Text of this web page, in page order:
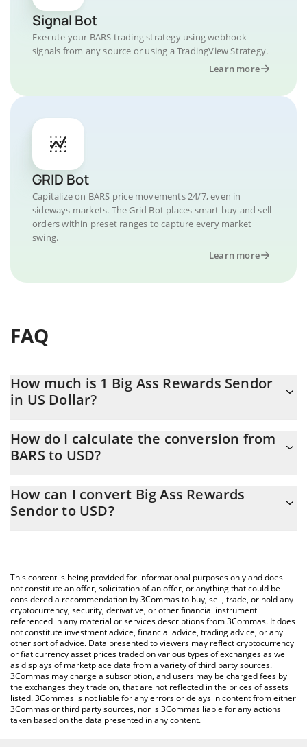
Signal Bot
Execute your BARS trading strategy using webhook
signals from any source or using a TradingView Strategy.
Learn more
GRID Bot
Capitalize on BARS price movements 24/7, even in
sideways markets. The Grid Bot places smart buy and sell
orders within preset ranges to capture every market
swing.
Learn more
FAQ
How much is 1 Big Ass Rewards Sendor
in US Dollar?
At this moment, 1 Big Ass Rewards Sendor equals 0.00011953
How do I calculate the conversion from
BARS to USD?
easily calculate the conversion price of BARS to USD by simply
entering the amount of Big Ass Rewards Sendor in the
You can also use our Big Ass Rewards Sendor price table above
to check the latest Big Ass Rewards Sendor price in major fiat
and crypto currencies.
How can I convert Big Ass Rewards
Sendor to USD?
This content is being provided for informational purposes only and does
not constitute an offer, solicitation of an offer, or anything that could be
considered a recommendation by 3Commas to buy, sell, trade, or hold any
cryptocurrency, security, derivative, or other financial instrument
referenced in any material or services descriptions from 3Commas. It does
not constitute investment advice, financial advice, trading advice, or any
other sort of advice. Data presented to viewers may reflect cryptocurrency
or fiat currency asset prices traded on various types of exchanges as well
as displays of marketplace data from a variety of third party sources.
3Commas may charge a subscription, and users may be charged fees by
the exchanges they trade on, that are not reflected in the prices of assets
listed. 3Commas is not liable for any errors or delays in content from either
3Commas or third party sources, nor is 3Commas liable for any actions
taken based on the data presented in any content.